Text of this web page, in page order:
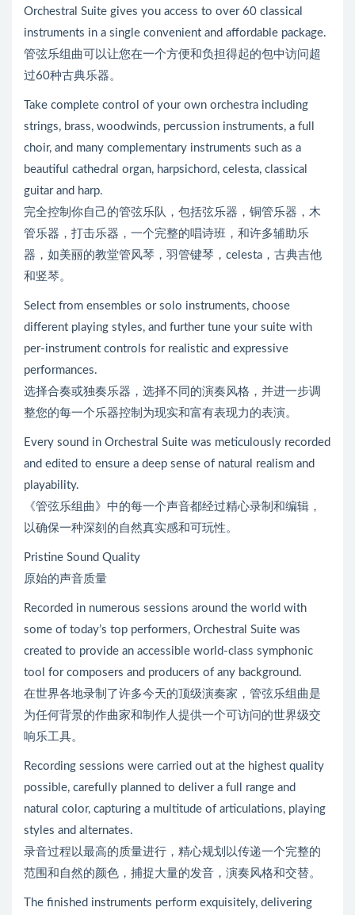
Orchestral Suite gives you access to over 60 classical
instruments in a single convenient and affordable package.
管弦乐组曲可以让您在一个方便和负担得起的包中访问超
过60种古典乐器。
Take complete control of your own orchestra including
strings, brass, woodwinds, percussion instruments, a full
choir, and many complementary instruments such as a
beautiful cathedral organ, harpsichord, celesta, classical
guitar and harp.
完全控制你自己的管弦乐队，包括弦乐器，铜管乐器，木
管乐器，打击乐器，一个完整的唱诗班，和许多辅助乐
器，如美丽的教堂管风琴，羽管键琴，celesta，古典吉他
和竖琴。
Select from ensembles or solo instruments, choose
different playing styles, and further tune your suite with
per-instrument controls for realistic and expressive
performances.
选择合奏或独奏乐器，选择不同的演奏风格，并进一步调
整您的每一个乐器控制为现实和富有表现力的表演。
Every sound in Orchestral Suite was meticulously recorded
and edited to ensure a deep sense of natural realism and
playability.
《管弦乐组曲》中的每一个声音都经过精心录制和编辑，
以确保一种深刻的自然真实感和可玩性。
Pristine Sound Quality
原始的声音质量
Recorded in numerous sessions around the world with
some of today’s top performers, Orchestral Suite was
created to provide an accessible world-class symphonic
tool for composers and producers of any background.
在世界各地录制了许多今天的顶级演奏家，管弦乐组曲是
为任何背景的作曲家和制作人提供一个可访问的世界级交
响乐工具。
Recording sessions were carried out at the highest quality
possible, carefully planned to deliver a full range and
natural color, capturing a multitude of articulations, playing
styles and alternates.
录音过程以最高的质量进行，精心规划以传递一个完整的
范围和自然的颜色，捕捉大量的发音，演奏风格和交替。
The finished instruments perform exquisitely, delivering